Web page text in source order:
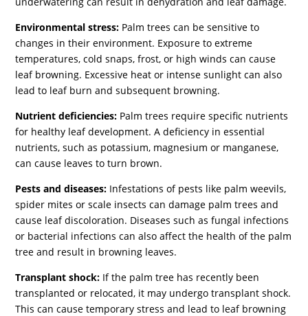
Environmental stress: Palm trees can be sensitive to
changes in their environment. Exposure to extreme
temperatures, cold snaps, frost, or high winds can cause
leaf browning. Excessive heat or intense sunlight can also
lead to leaf burn and subsequent browning.
Nutrient deficiencies: Palm trees require specific nutrients
for healthy leaf development. A deficiency in essential
nutrients, such as potassium, magnesium or manganese,
can cause leaves to turn brown.
Pests and diseases: Infestations of pests like palm weevils,
spider mites or scale insects can damage palm trees and
cause leaf discoloration. Diseases such as fungal infections
or bacterial infections can also affect the health of the palm
tree and result in browning leaves.
Transplant shock: If the palm tree has recently been
transplanted or relocated, it may undergo transplant shock.
This can cause temporary stress and lead to leaf browning